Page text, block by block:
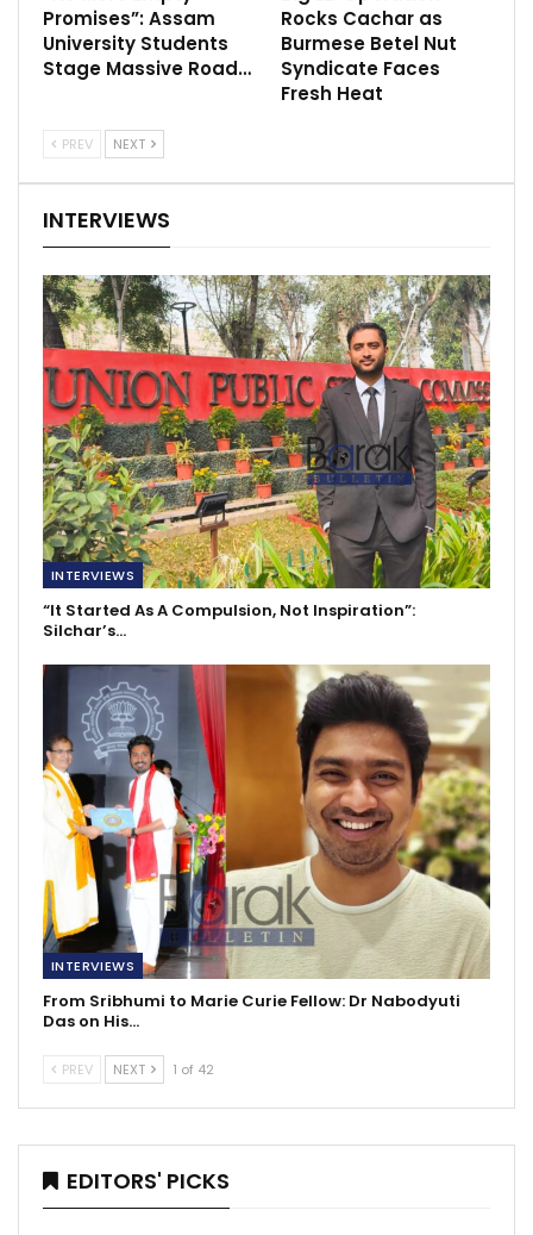
Promises”: Assam
University Students
Stage Massive Road…
Rocks Cachar as
Burmese Betel Nut
Syndicate Faces
Fresh Heat
PREV NEXT
INTERVIEWS
INTERVIEWS
“It Started As A Compulsion, Not Inspiration”:
Silchar’s…
INTERVIEWS
From Sribhumi to Marie Curie Fellow: Dr Nabodyuti
Das on His…
PREV NEXT 1 of 42
EDITORS' PICKS